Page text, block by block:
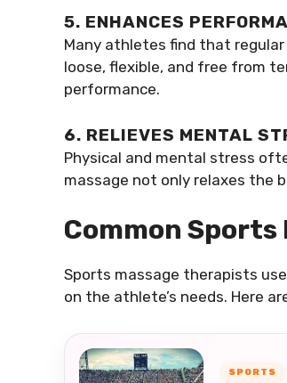
5. ENHANCES
Many athletes find that
loose, flexible, and free from
performance.
6. RELIEVES MENTAL
Physical and mental stress
massage not only relaxes the
Common Sports
Sports massage therapists
on the athlete’s needs. Here
SPORTS